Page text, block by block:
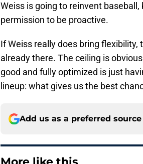
Weiss is going to reinvent
permission to be proactive.
If Weiss really does bring
already there. The ceiling is
good and fully optimized is just
lineup: what gives us the best
Add us as a preferred source